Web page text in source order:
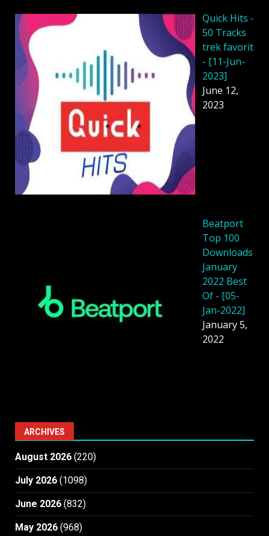
Quick Hits -
50 Tracks
trek favorit
- [11-Jun-
2023]
June 12,
2023
Beatport
Top 100
Downloads
January
2022 Best
Of - [05-
Jan-2022]
January 5,
2022
ARCHIVES
August 2026 (220)
July 2026 (1098)
June 2026 (832)
May 2026 (968)